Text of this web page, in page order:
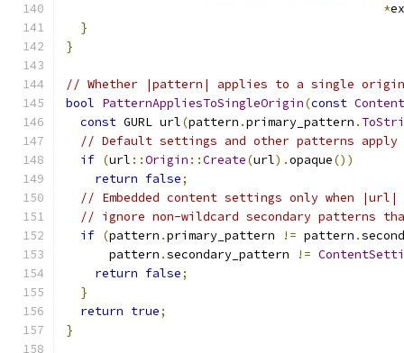
*
}
}
// Whether |pattern| applies to a single
bool PatternAppliesToSingleOrigin(const
const GURL url(pattern .primary_pattern .
// Default settings and other patterns
if (url ::Origin ::Create(url).opaque())
return false;
// Embedded content settings only when
// ignore non-wildcard secondary patterns
if (pattern .primary_pattern != pattern .
      pattern
.secondary_pattern !=
return false;
}
return true;
}